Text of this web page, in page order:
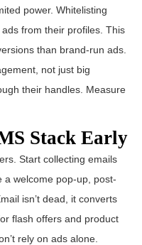
power. Whitelisting
from their profiles. This
than brand-run ads.
not just big
their handles. Measure
Stack Early
Start collecting emails
a welcome pop-up, post-
isn’t dead, it converts
flash offers and product
rely on ads alone.